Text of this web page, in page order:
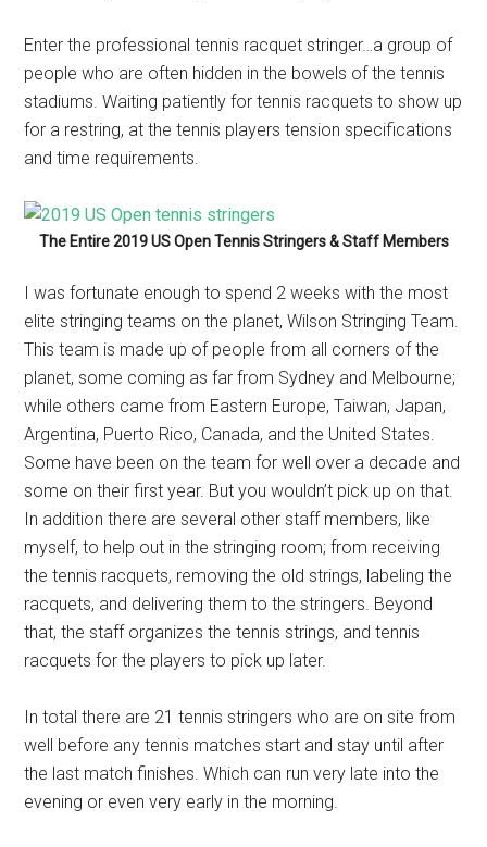
Enter the professional tennis racquet stringer…a group of
people who are often hidden in the bowels of the tennis
stadiums. Waiting patiently for tennis racquets to show up
for a restring, at the tennis players tension specifications
and time requirements.
The Entire 2019 US Open Tennis Stringers & Staff Members
I was fortunate enough to spend 2 weeks with the most
elite stringing teams on the planet, Wilson Stringing Team.
This team is made up of people from all corners of the
planet, some coming as far from Sydney and Melbourne;
while others came from Eastern Europe, Taiwan, Japan,
Argentina, Puerto Rico, Canada, and the United States.
Some have been on the team for well over a decade and
some on their first year. But you wouldn’t pick up on that.
In addition there are several other staff members, like
myself, to help out in the stringing room; from receiving
the tennis racquets, removing the old strings, labeling the
racquets, and delivering them to the stringers. Beyond
that, the staff organizes the tennis strings, and tennis
racquets for the players to pick up later.
In total there are 21 tennis stringers who are on site from
well before any tennis matches start and stay until after
the last match finishes. Which can run very late into the
evening or even very early in the morning.